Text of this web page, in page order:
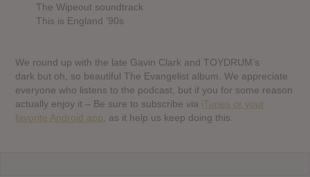
The Wipeout soundtrack
This is England ’90s
We round up with the late Gavin Clark and TOYDRUM’s
dark but oh, so beautiful The Evangelist album. We appreciate
everyone who listens to the podcast, but if you for some reason
actually enjoy it – Be sure to subscribe via iTunes or your
favorite Android app , as it help us keep doing this.